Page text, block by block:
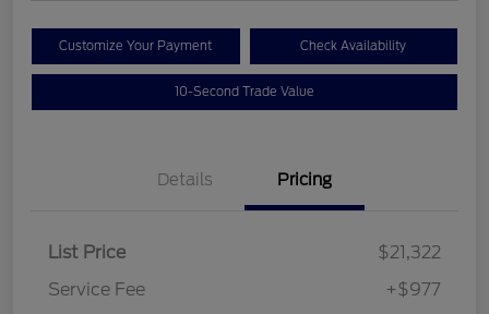
Customize Your Payment Check Availability
10-Second Trade Value
Details Pricing
List Price
$21,322
Service Fee
+$977